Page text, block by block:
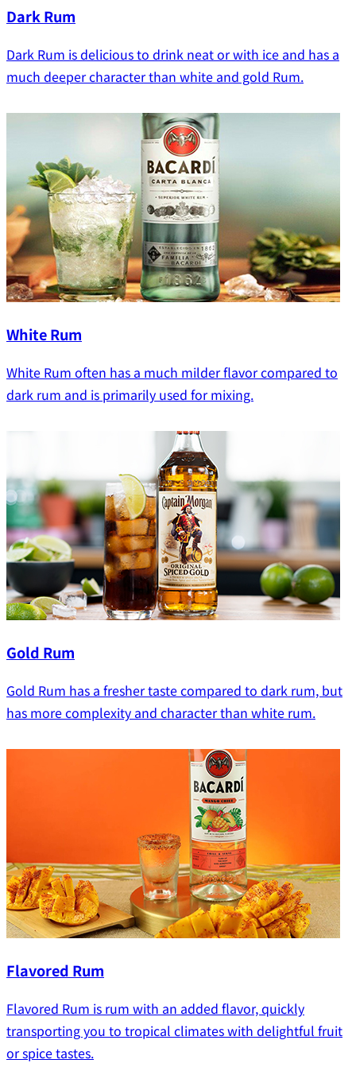
Dark Rum
Dark Rum is delicious to drink neat or with ice and has a
much deeper character than white and gold Rum.
White Rum
White Rum often has a much milder flavor compared to
dark rum and is primarily used for mixing.
Gold Rum
Gold Rum has a fresher taste compared to dark rum, but
has more complexity and character than white rum.
Flavored Rum
Flavored Rum is rum with an added flavor, quickly
transporting you to tropical climates with delightful fruit
or spice tastes.